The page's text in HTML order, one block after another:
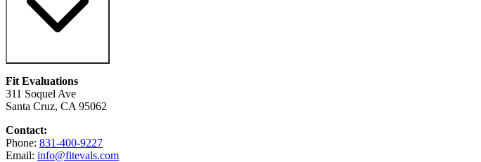
Fit Evaluations
311 Soquel Ave
Santa Cruz, CA 95062
Contact:
Phone: 831-400-9227
Email: info@fitevals.com